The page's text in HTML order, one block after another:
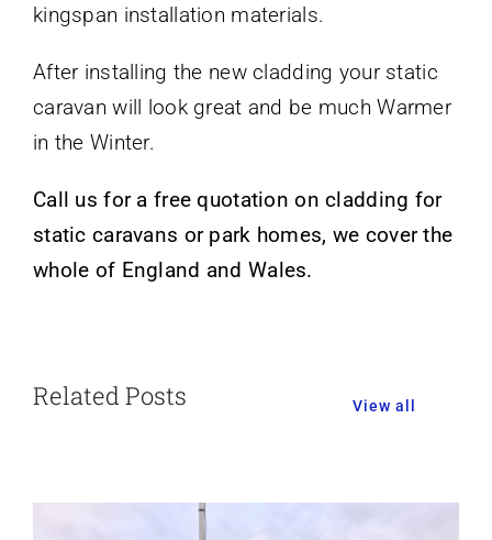
kingspan installation materials.
After installing the new cladding your static
caravan will look great and be much Warmer
in the Winter.
Call us for a free quotation on cladding for
static caravans or park homes, we cover the
whole of England and Wales.
Related Posts View all